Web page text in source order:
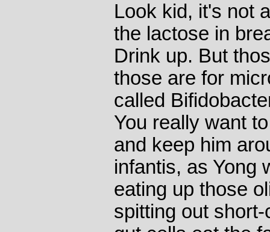
Look kid, it's not
the lactose in
Drink up. But
those are for
called
You really want
and keep him
infantis, as Yong
eating up those
spitting out